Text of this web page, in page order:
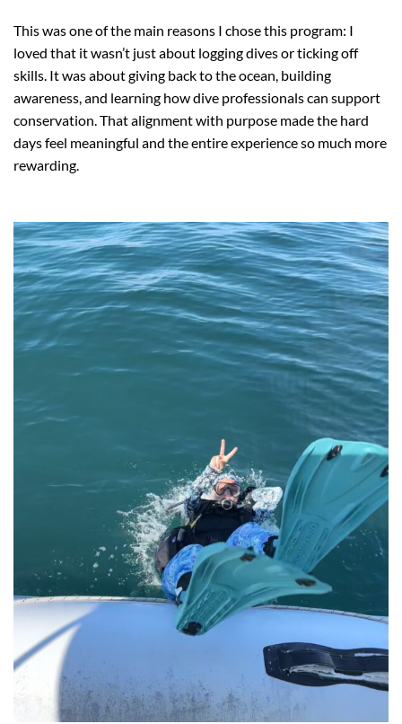
This was one of the main reasons I chose this program: I
loved that it wasn’t just about logging dives or ticking off
skills. It was about giving back to the ocean, building
awareness, and learning how dive professionals can support
conservation. That alignment with purpose made the hard
days feel meaningful and the entire experience so much more
rewarding.